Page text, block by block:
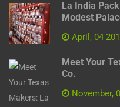
La India
Modest
April, 04
Meet Your
Co.
November,